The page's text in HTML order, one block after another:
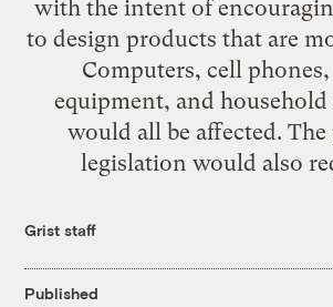
with the intent of
to design products that are
Computers, cell
equipment, and household
would all be affected. The
legislation would also
Grist staff
Published